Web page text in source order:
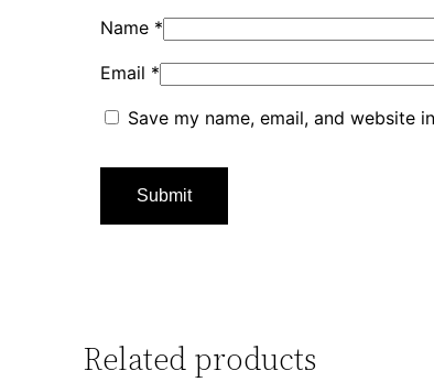
Name *
Email *
Save my name, email, and website
Related products